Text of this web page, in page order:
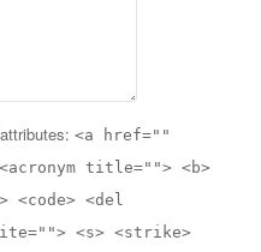
<a href=""
title=""> <b>
<code> <del
<s> <strike>